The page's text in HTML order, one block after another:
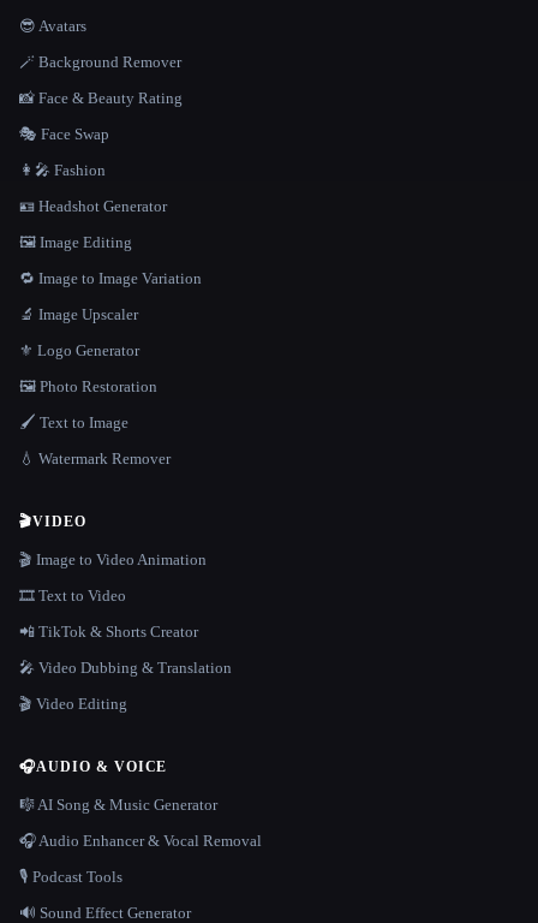
😎 Avatars
🪄 Background Remover
📸 Face & Beauty Rating
🎭 Face Swap
👩‍🎤 Fashion
🪪 Headshot Generator
🖼️ Image Editing
🔁 Image to Image Variation
🔬 Image Upscaler
⚜️ Logo Generator
🖼️ Photo Restoration
🖌️ Text to Image
💧 Watermark Remover
🎬VIDEO
🎬 Image to Video Animation
🎞️ Text to Video
📲 TikTok & Shorts Creator
🎤 Video Dubbing & Translation
🎬 Video Editing
🎧AUDIO & VOICE
🎼 AI Song & Music Generator
🎧 Audio Enhancer & Vocal Removal
🎙️ Podcast Tools
🔊 Sound Effect Generator